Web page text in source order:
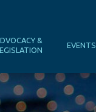
&
EVENTS